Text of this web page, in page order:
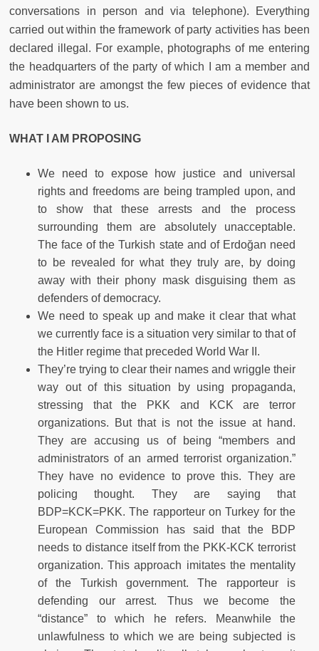
conversations in person and via telephone). Everything
carried out within the framework of party activities has been
declared illegal. For example, photographs of me entering
the headquarters of the party of which I am a member and
administrator are amongst the few pieces of evidence that
have been shown to us.
WHAT I AM PROPOSING
We need to expose how justice and universal
rights and freedoms are being trampled upon, and
to show that these arrests and the process
surrounding them are absolutely unacceptable.
The face of the Turkish state and of Erdoğan need
to be revealed for what they truly are, by doing
away with their phony mask disguising them as
defenders of democracy.
We need to speak up and make it clear that what
we currently face is a situation very similar to that of
the Hitler regime that preceded World War II.
They’re trying to clear their names and wriggle their
way out of this situation by using propaganda,
stressing that the PKK and KCK are terror
organizations. But that is not the issue at hand.
They are accusing us of being “members and
administrators of an armed terrorist organization.”
They have no evidence to prove this. They are
policing thought. They are saying that
BDP=KCK=PKK. The rapporteur on Turkey for the
European Commission has said that the BDP
needs to distance itself from the PKK-KCK terrorist
organization. This approach imitates the mentality
of the Turkish government. The rapporteur is
defending our arrest. Thus we become the
“distance” to which he refers. Meanwhile the
unlawfulness to which we are being subjected is